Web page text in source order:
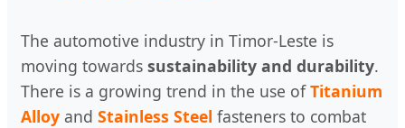
The automotive industry in Timor-Leste is
moving towards sustainability and durability.
There is a growing trend in the use ofTitanium
Alloy and Stainless Steel fasteners to combat